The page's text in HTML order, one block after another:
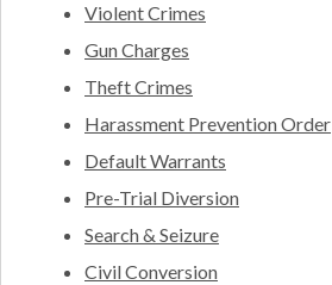
Violent Crimes
Gun Charges
Theft Crimes
Harassment Prevention Order
Default Warrants
Pre-Trial Diversion
Search & Seizure
Civil Conversion